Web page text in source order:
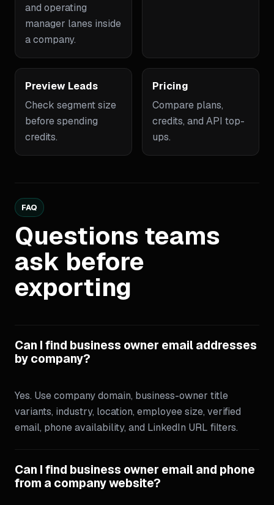
and operating
manager lanes inside
a company.
Preview Leads
Check segment size
before spending
credits.
Pricing
Compare plans,
credits, and API top-
ups.
FAQ
Questions teams
ask before
exporting
Can I find business owner email addresses
by company?
Yes. Use company domain, business-owner title
variants, industry, location, employee size, verified
email, phone availability, and LinkedIn URL filters.
Can I find business owner email and phone
from a company website?